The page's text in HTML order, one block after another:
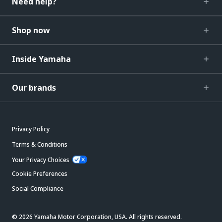
Shop now
Inside Yamaha
Our brands
Privacy Policy
Terms & Conditions
Your Privacy Choices
Cookie Preferences
Social Compliance
© 2026 Yamaha Motor Corporation, USA. All rights reserved.